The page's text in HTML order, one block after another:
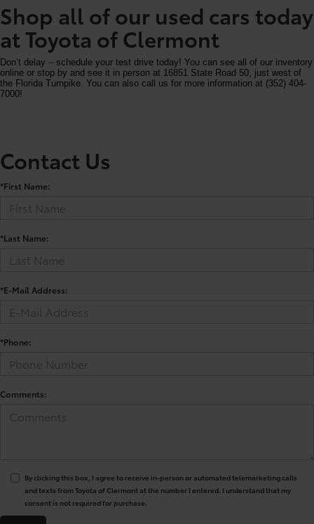
Shop all of our used cars today
at Toyota of Clermont
Don’t delay – schedule your test drive today! You can see all of our inventory
online or stop by and see it in person at 16851 State Road 50, just west of
the Florida Turnpike. You can also call us for more information at (352) 404-
7000!
Contact Us
*First Name:
*Last Name:
*E-Mail Address:
*Phone:
Comments:
By clicking this box, I agree to receive in-person or automated telemarketing calls
and texts from Toyota of Clermont at the number I entered. I understand that my
consent is not required for purchase.